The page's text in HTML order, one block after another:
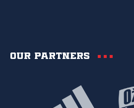
Our partners